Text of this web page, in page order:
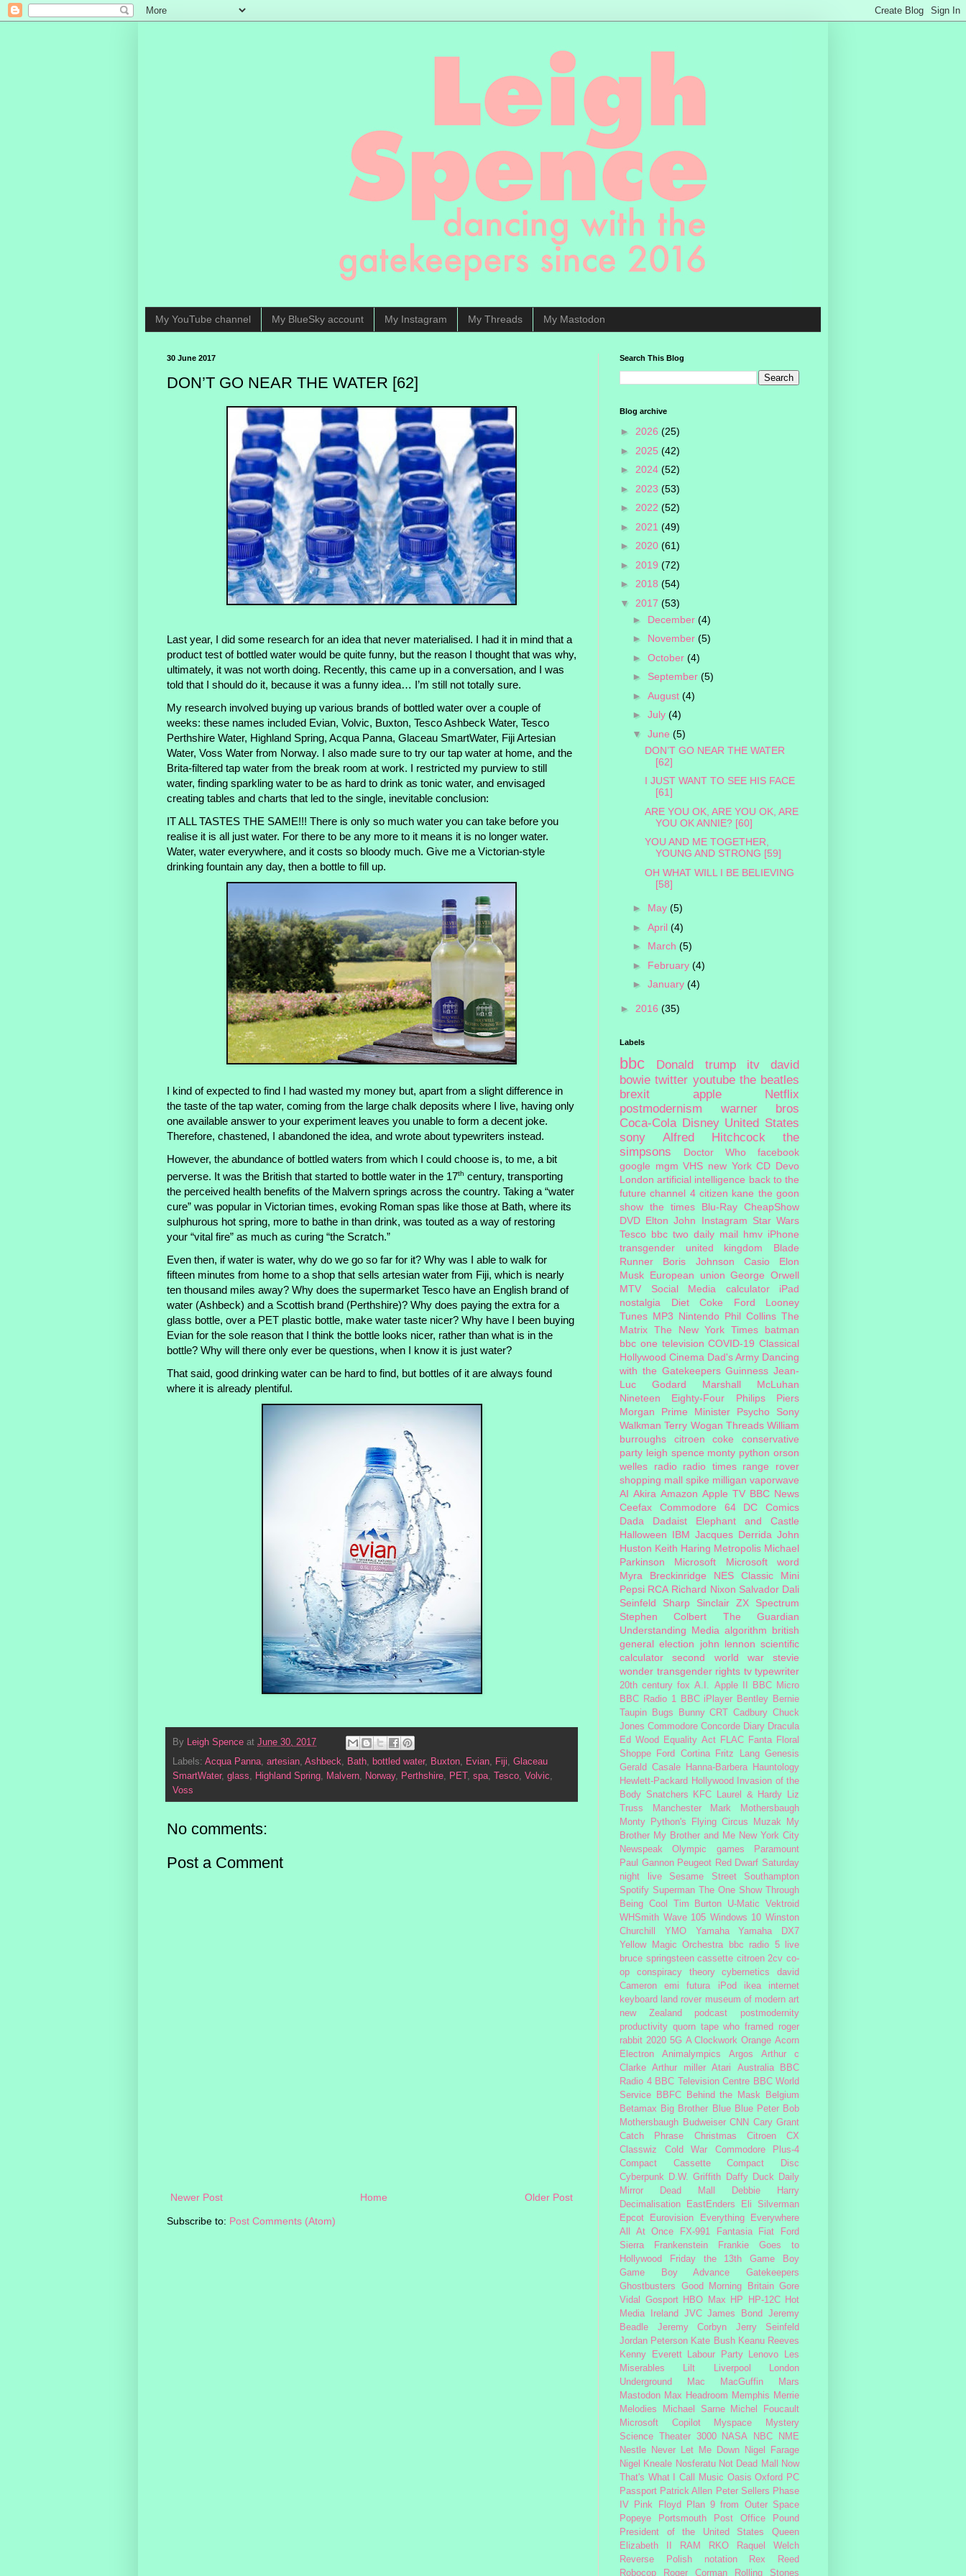
My YouTube channel My BlueSky account My Instagram My Threads My Mastodon
30 June 2017
DON’T GO NEAR THE WATER [62]
Last year, I did some research for an idea that never materialised. I had it in mind that a
product test of bottled water would be quite funny, but the reason I thought that was why,
ultimately, it was not worth doing. Recently, this came up in a conversation, and I was
told that I should do it, because it was a funny idea… I’m still not totally sure.
My research involved buying up various brands of bottled water over a couple of
weeks: these names included Evian, Volvic, Buxton, Tesco Ashbeck Water, Tesco
Perthshire Water, Highland Spring, Acqua Panna, Glaceau SmartWater, Fiji Artesian
Water, Voss Water from Norway. I also made sure to try our tap water at home, and the
Brita-filtered tap water from the break room at work. I restricted my purview to still
water, finding sparkling water to be as hard to drink as tonic water, and envisaged
creating tables and charts that led to the single, inevitable conclusion:
IT ALL TASTES THE SAME!!! There is only so much water you can take before you
realise it is all just water. For there to be any more to it means it is no longer water.
Water, water everywhere, and it costs so bloody much. Give me a Victorian-style
drinking fountain any day, then a bottle to fill up.
I kind of expected to find I had wasted my money but, apart from a slight difference in
the taste of the tap water, coming from the large chalk deposits where I live, having only
one available answer to your experiment leaves you unable to form a decent joke.
Therefore, chastened, I abandoned the idea, and wrote about typewriters instead.
However, the abundance of bottled waters from which I could choose is, to me, a bit
perverse. It was the British that started to bottle water in the 17th century, transporting
the perceived health benefits of the Malvern springs across the country. Taking a “water
cure” was popular in Victorian times, evoking Roman spas like those at Bath, where its
sulphurous hot spring, more to bathe in than drink, was touted as a way of restoring
your “vital fire” as much as curing “the Scratch.”
Even then, if water is water, why do we go so far for it? Why was I able to walk for
fifteen minutes from home to a shop that sells artesian water from Fiji, which is nearly
ten thousand miles away? Why does the supermarket Tesco have an English brand of
water (Ashbeck) and a Scottish brand (Perthshire)? Why does paying the extra for a
glass bottle, over a PET plastic bottle, make water taste nicer? Why have I been buying
Evian for the sole reason that I think the bottle looks nicer, rather than what is in the
bottle? Why will there only ever be questions, when I know it is just water?
That said, good drinking water can be hard to find, but bottles of it are always found
where it is already plentiful.
By Leigh Spence at June 30, 2017
Labels: Acqua Panna artesian Ashbeck Bath bottled water, Buxton Evian Fiji
Glaceau
SmartWater, glass Highland Spring Malvern Norway, Perthshire PET, spa Tesco Volvic
Voss
No comments:
Post a Comment
Newer Post Older Post
Home
Subscribe to: Post Comments (Atom)
Search This Blog
Blog archive
► 2026 (25)
► 2025 (42)
► 2024 (52)
► 2023 (53)
► 2022 (52)
► 2021 (49)
► 2020 (61)
► 2019 (72)
► 2018 (54)
▼ 2017 (53)
► December (4)
► November (5)
► October (4)
► September (5)
► August (4)
► July (4)
▼ June (5)
DON’T GO NEAR THE WATER
[62]
I JUST WANT TO SEE HIS FACE
[61]
ARE YOU OK, ARE YOU OK, ARE
YOU OK ANNIE? [60]
YOU AND ME TOGETHER,
YOUNG AND STRONG [59]
OH WHAT WILL I BE BELIEVING
[58]
► May (5)
► April (4)
► March (5)
► February (4)
► January (4)
► 2016 (35)
Labels
bbc Donald trump itv
david
bowie twitter youtube the beatles
brexit
apple
Netflix
postmodernism
warner bros
Coca-Cola Disney United States
sony
Alfred Hitchcock
the
simpsons
Doctor Who
facebook
google mgm VHS new York CD Devo
London artificial intelligence back to the
future channel 4 citizen kane the goon
show the times Blu-Ray CheapShow
DVD Elton John Instagram Star Wars
Tesco bbc two daily mail hmv iPhone
transgender
united kingdom
Blade
Runner
Boris Johnson Casio
Elon
Musk European union George Orwell
MTV
Social Media calculator
iPad
nostalgia
Diet Coke Ford
Looney
Tunes MP3 Nintendo Phil Collins The
Matrix The New York Times
batman
bbc one television COVID-19 Classical
Hollywood Cinema Dad's Army Dancing
with the Gatekeepers Guinness Jean-
Luc Godard
Marshall McLuhan
Nineteen Eighty-Four
Philips
Piers
Morgan
Prime Minister Psycho
Sony
Walkman Terry Wogan Threads William
burroughs
citroen coke
conservative
party leigh spence monty python orson
welles
radio radio times range rover
shopping mall spike milligan vaporwave
AI Akira Amazon Apple TV BBC News
Ceefax
Commodore 64
DC Comics
Dada
Dadaist
Elephant and Castle
Halloween IBM Jacques Derrida John
Huston Keith Haring Metropolis Michael
Parkinson
Microsoft
Microsoft word
Myra Breckinridge
NES Classic Mini
Pepsi RCA Richard Nixon Salvador Dali
Seinfeld
Sharp
Sinclair ZX Spectrum
Stephen Colbert
The Guardian
Understanding Media algorithm british
general election
john lennon scientific
calculator
second world war
stevie
wonder transgender rights tv typewriter
20th century fox A.I. Apple II
BBC Micro
BBC Radio 1 BBC iPlayer Bentley Bernie
Taupin
Bugs Bunny CRT Cadbury Chuck
Jones Commodore Concorde Diary Dracula
Ed Wood
Equality Act FLAC Fanta Floral
Shoppe
Ford Cortina Fritz Lang Genesis
Gerald Casale
Hanna-Barbera
Hauntology
Hewlett-Packard Hollywood
Invasion of the
Body Snatchers
KFC Laurel & Hardy
Liz
Truss
Manchester
Mark Mothersbaugh
Monty Python's Flying Circus
Muzak
My
Brother My Brother and Me New York City
Newspeak
Olympic games
Paramount
Paul Gannon Peugeot Red Dwarf Saturday
night live
Sesame Street
Southampton
Spotify Superman The One Show
Through
Being Cool
Tim Burton U-Matic
Vektroid
WHSmith Wave 105 Windows 10 Winston
Churchill
YMO Yamaha
Yamaha DX7
Yellow Magic Orchestra
bbc radio 5 live
bruce springsteen cassette citroen 2cv co-
op
conspiracy theory cybernetics
david
Cameron
emi futura iPod ikea
internet
keyboard land rover museum of modern art
new Zealand
podcast
postmodernity
productivity quorn tape who framed roger
rabbit 2020 5G A Clockwork Orange Acorn
Electron
Animalympics Argos
Arthur c
Clarke
Arthur miller Atari Australia
BBC
Radio 4 BBC Television Centre BBC World
Service
BBFC Behind the Mask
Belgium
Betamax Big Brother Blue Blue Peter Bob
Mothersbaugh Budweiser CNN Cary Grant
Catch Phrase
Christmas
Citroen CX
Classwiz
Cold War
Commodore Plus-4
Compact Cassette
Compact Disc
Cyberpunk D.W. Griffith Daffy Duck Daily
Mirror
Dead Mall
Debbie Harry
Decimalisation
EastEnders
Eli Silverman
Epcot
Eurovision
Everything Everywhere
All At Once
FX-991 Fantasia Fiat
Ford
Sierra
Frankenstein
Frankie Goes to
Hollywood
Friday the 13th
Game Boy
Game Boy Advance
Gatekeepers
Ghostbusters
Good Morning Britain Gore
Vidal
Gosport HBO Max HP HP-12C
Hot
Media
Ireland JVC James Bond
Jeremy
Beadle
Jeremy Corbyn
Jerry Seinfeld
Jordan Peterson Kate Bush Keanu Reeves
Kenny Everett
Labour Party Lenovo
Les
Miserables
Lilt Liverpool
London
Underground
Mac MacGuffin
Mars
Mastodon Max Headroom Memphis Merrie
Melodies
Michael Sarne
Michel Foucault
Microsoft Copilot
Myspace
Mystery
Science Theater 3000
NASA NBC
NME
Nestle
Never Let Me Down
Nigel Farage
Nigel Kneale Nosferatu Not Dead Mall
Now
That's What I Call Music Oasis Oxford PC
Passport Patrick Allen Peter Sellers Phase
IV
Pink Floyd
Plan 9 from Outer Space
Popeye
Portsmouth Post Office
Pound
President of the United States
Queen
Elizabeth II
RAM RKO
Raquel Welch
Reverse Polish notation
Rex Reed
Robocop
Roger Corman Rolling Stones